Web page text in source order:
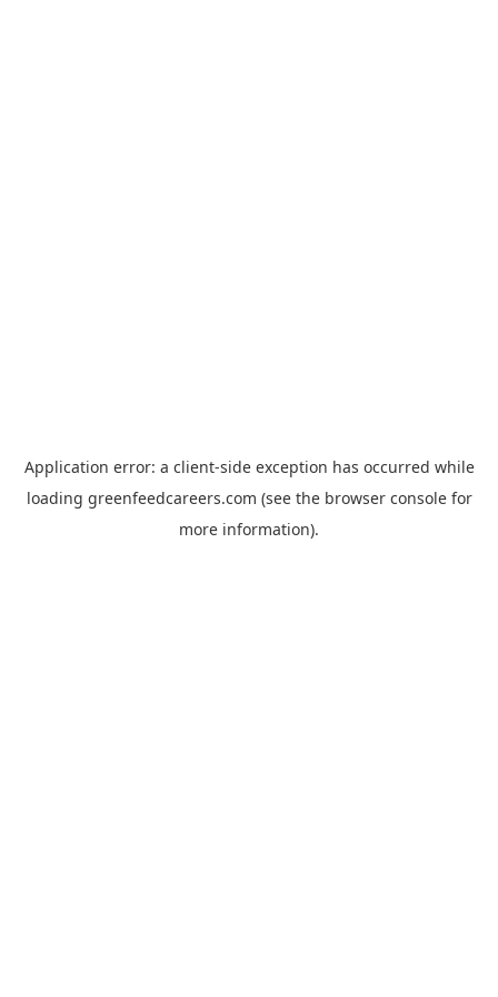
Application error: a client-side exception has occurred while
loading greenfeedcareers.com (see the browser consolefor
more information).